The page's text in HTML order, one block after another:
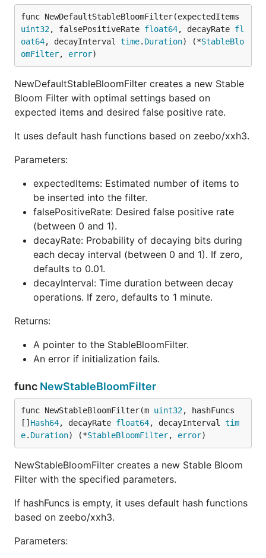
registrations. This can be useful in preventing
duplicate entries, replay attacks, or filtering
repeated events.
package main
import (
    "fmt"
    "math/rand"
)
func main() {
    // Parameters for the Stable Bloom Filter
expectedItems := uint32(1_000_000) // Expected
falsePositiveRate := 0.01          // Desired
// Create a Stable Bloom Filter with default
sbfInstance, err :=
    if err != nil {
        panic(err)
    }
defer sbfInstance.StopDecay() // Ensure
    // Seed the random number generator
    rand.Seed(time.Now().UnixNano())
// Simulate a stream of usernames with
    totalUsers := 1_000_000
    duplicateCount := 0
    for i := 0; i < totalUsers; i++ {
// Generate a username (e.g.,
        userID := rand.Intn(maxUserID)
        username := fmt.Sprintf("user_%d", userID)
// Check if the username might have been
        if sbfInstance.Check([]byte(username)) {
            // Likely a duplicate
        } else {
            // New username, add it to the filter
        }
uint32, falsePositiveRate float64, decayRate fl
oat64, decayInterval time. Duration) (*StableBlo
omFilter, error)
NewDefaultStableBloomFilter creates a new Stable
Bloom Filter with optimal settings based on
expected items and desired false positive rate.
It uses default hash functions based on zeebo/xxh3.
Parameters:
expectedItems: Estimated number of items to
be inserted into the filter.
falsePositiveRate: Desired false positive rate
(between 0 and 1).
decayRate: Probability of decaying bits during
each decay interval (between 0 and 1). If zero,
defaults to 0.01.
decayInterval: Time duration between decay
operations. If zero, defaults to 1 minute.
Returns:
A pointer to the StableBloomFilter.
An error if initialization fails.
func NewStableBloomFilter
func NewStableBloomFilter(m uint32, hashFuncs
[] Hash64, decayRate float64, decayInterval tim
e. Duration) (*StableBloomFilter, error)
NewStableBloomFilter creates a new Stable Bloom
Filter with the specified parameters.
If hashFuncs is empty, it uses default hash functions
based on zeebo/xxh3.
Parameters: